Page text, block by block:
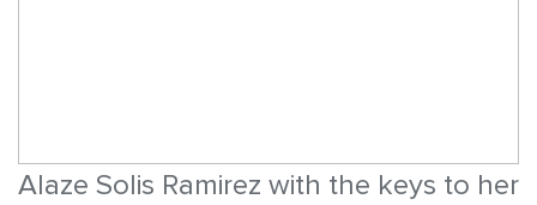
Alaze Solis Ramirez with the keys to her